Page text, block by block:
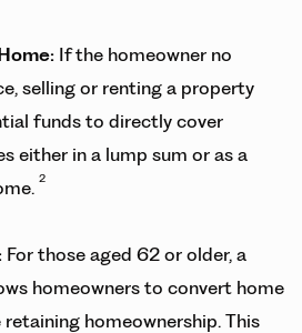
If the homeowner no
selling or renting a property
funds to directly cover
either in a lump sum or as a
2
For those aged 62 or older, a
homeowners to convert home
homeownership. This